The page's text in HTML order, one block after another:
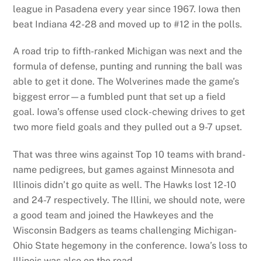
league in Pasadena every year since 1967. Iowa then
beat Indiana 42-28 and moved up to #12 in the polls.
A road trip to fifth-ranked Michigan was next and the
formula of defense, punting and running the ball was
able to get it done. The Wolverines made the game’s
biggest error—a fumbled punt that set up a field
goal. Iowa’s offense used clock-chewing drives to get
two more field goals and they pulled out a 9-7 upset.
That was three wins against Top 10 teams with brand-
name pedigrees, but games against Minnesota and
Illinois didn’t go quite as well. The Hawks lost 12-10
and 24-7 respectively. The Illini, we should note, were
a good team and joined the Hawkeyes and the
Wisconsin Badgers as teams challenging Michigan-
Ohio State hegemony in the conference. Iowa’s loss to